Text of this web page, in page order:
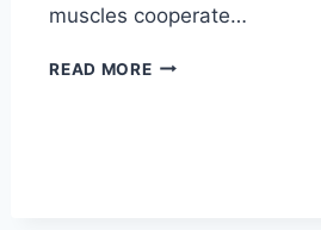
muscles cooperate…
READ MORESYNERGY